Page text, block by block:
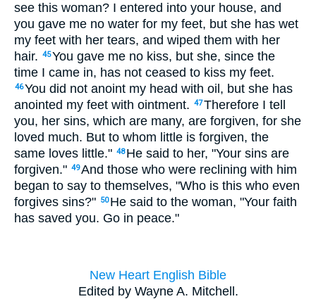
see this woman? I entered into your house, and
you gave me no water for my feet, but she has wet
my feet with her tears, and wiped them with her
hair. 45You gave me no kiss, but she, since the
time I came in, has not ceased to kiss my feet.
46You did not anoint my head with oil, but she has
anointed my feet with ointment. 47Therefore I tell
you, her sins, which are many, are forgiven, for she
loved much. But to whom little is forgiven, the
same loves little." 48 He said to her, "Your sins are
forgiven." 49And those who were reclining with him
began to say to themselves, "Who is this who even
forgives sins?" 50 He said to the woman, "Your faith
has saved you. Go in peace."
New Heart English Bible
Edited by Wayne A. Mitchell.